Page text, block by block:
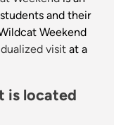
and their
Weekend
visit at a
is located